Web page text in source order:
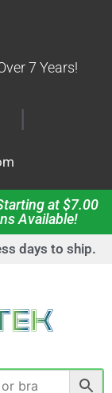
7 Years!
|
at $7.00
Available!
days to ship.